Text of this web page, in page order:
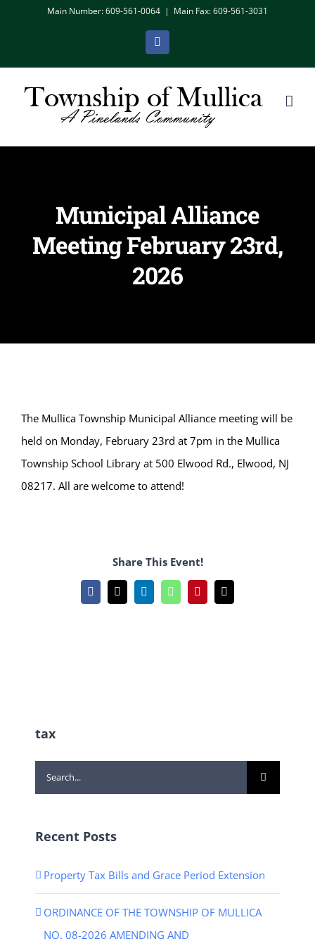
Main Number: 609-561-0064 | Main Fax: 609-561-3031
Facebook
Municipal Alliance
Meeting February 23rd,
2026
The Mullica Township Municipal Alliance meeting will be
held on Monday, February 23rd at 7pm in the Mullica
Township School Library at 500 Elwood Rd., Elwood, NJ
08217. All are welcome to attend!
Share This Event!
Facebook
X LinkedInWhatsAppPinterestEmail
tax
Search
for:
Recent Posts
Property Tax Bills and Grace Period Extension
ORDINANCE OF THE TOWNSHIP OF MULLICA
NO. 08-2026 AMENDING AND